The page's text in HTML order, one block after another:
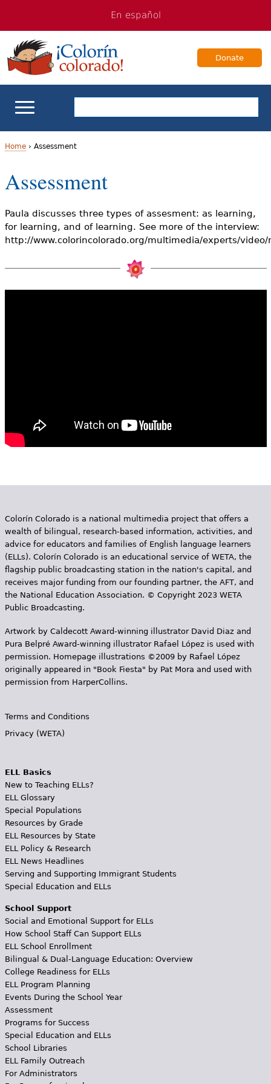
navigation
Content
En español
Donate
School Support
For Families
Books & Authors
Y
o
u
a
Home› Assessment
Assessment
Paula discusses three types of assesment: as learning,
for learning, and of learning. See more of the interview:
http://www.colorincolorado.org/multimedia/experts/video/
Colorín Colorado is a national multimedia project that offers a
wealth of bilingual, research-based information, activities, and
advice for educators and families of English language learners
(ELLs). Colorín Colorado is an educational service of WETA, the
flagship public broadcasting station in the nation's capital, and
receives major funding from our founding partner, the AFT, and
the National Education Association. © Copyright 2023 WETA
Public Broadcasting.
Artwork by Caldecott Award-winning illustrator David Diaz and
Pura Belpr­é Award-winning illustrator Rafael López is used with
permission. Homepage illustrations ©2009 by Rafael López
originally appeared in "Book Fiesta" by Pat Mora and used with
permission from HarperCollins.
Terms and Conditions
Privacy (WETA)
ELL Basics
New to Teaching ELLs?
ELL Glossary
Special Populations
Resources by Grade
ELL Resources by State
ELL Policy & Research
ELL News Headlines
Serving and Supporting Immigrant Students
Special Education and ELLs
School Support
Social and Emotional Support for ELLs
How School Staff Can Support ELLs
ELL School Enrollment
Bilingual & Dual-Language Education: Overview
College Readiness for ELLs
ELL Program Planning
Events During the School Year
Assessment
Programs for Success
Special Education and ELLs
School Libraries
ELL Family Outreach
For Administrators